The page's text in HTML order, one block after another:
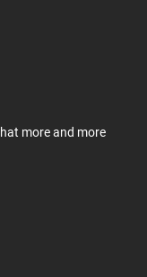
more and more